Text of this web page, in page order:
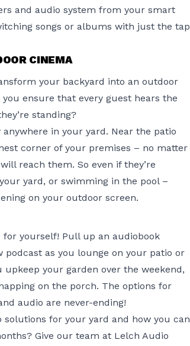
and audio system from your smart
songs or albums with just the tap
CINEMA
your backyard into an outdoor
ensure that every guest hears the
standing?
in your yard. Near the patio
corner of your premises – no matter
reach them. So even if they’re
yard, or swimming in the pool –
on your outdoor screen.
yourself! Pull up an audiobook
podcast as you lounge on your patio or
your garden over the weekend,
on the porch. The options for
audio are never-ending!
for your yard and how you can
Give our team at Lelch Audio